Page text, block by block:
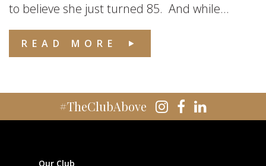
to believe she just turned 85. And while...
READ MORE
#TheClubAbove
Our Club